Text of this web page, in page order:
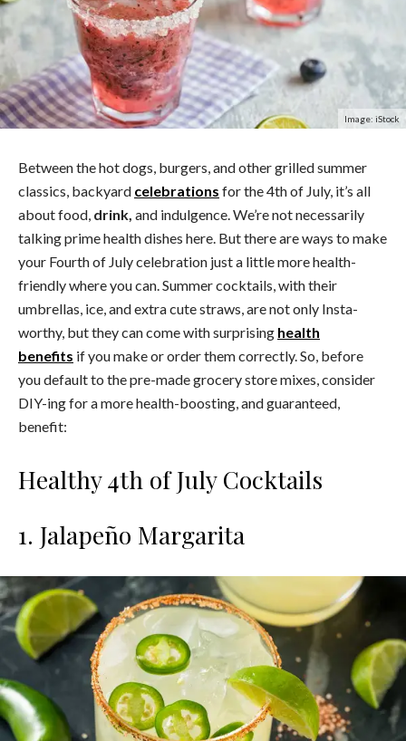
Image: iStock
Between the hot dogs, burgers, and other grilled summer
classics, backyard celebrations for the 4th of July, it’s all
about food, drink, and indulgence. We’re not necessarily
talking prime health dishes here. But there are ways to make
your Fourth of July celebration just a little more health-
friendly where you can. Summer cocktails, with their
umbrellas, ice, and extra cute straws, are not only Insta-
worthy, but they can come with surprising health
benefits if you make or order them correctly. So, before
you default to the pre-made grocery store mixes, consider
DIY-ing for a more health-boosting, and guaranteed,
benefit:
Healthy 4th of July Cocktails
1. Jalapeño Margarita